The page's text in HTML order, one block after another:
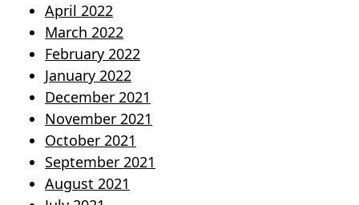
April 2022
March 2022
February 2022
January 2022
December 2021
November 2021
October 2021
September 2021
August 2021